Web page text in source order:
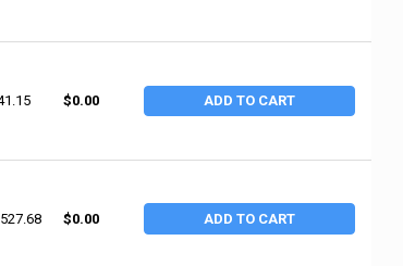
RAND AIR HAMMERS, SUPER DUTY, 3 1/2 IN
QUANTITY OF INGERSOLL RAND AIR HAMMERS,
$0.00 ADD TO CART
RAND INDUSTRIAL RIVETERS, 1 7/8 IN STROKE
QUANTITY OF INGERSOLL RAND INDUSTRIAL
$0.00 ADD TO CART